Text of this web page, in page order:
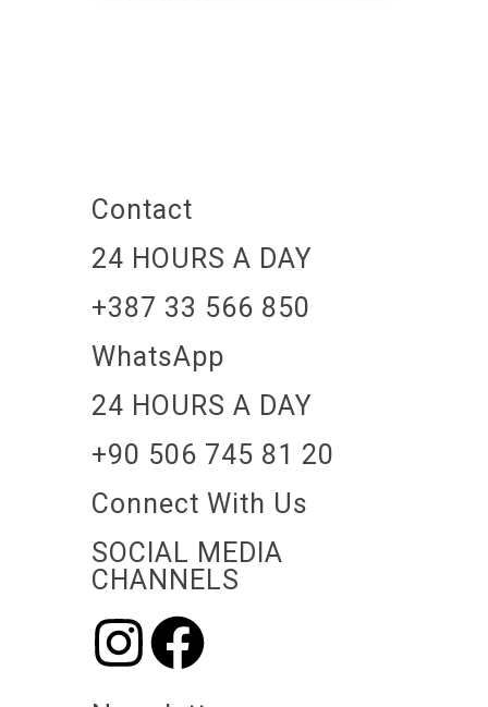
Contact
24 HOURS A DAY
+387 33 566 850
WhatsApp
24 HOURS A DAY
+90 506 745 81 20
Connect With Us
SOCIAL MEDIA
CHANNELS